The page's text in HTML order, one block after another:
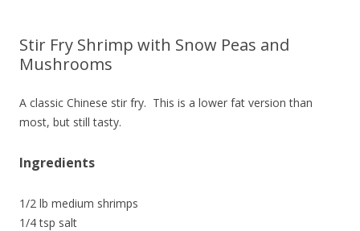
Stir Fry Shrimp with Snow Peas and
Mushrooms
A classic Chinese stir fry. This is a lower fat version than
most, but still tasty.
Ingredients
1/2 lb medium shrimps
1/4 tsp salt